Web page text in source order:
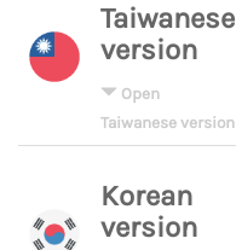
Taiwanese
version
Open
Taiwanese version
Korean
version